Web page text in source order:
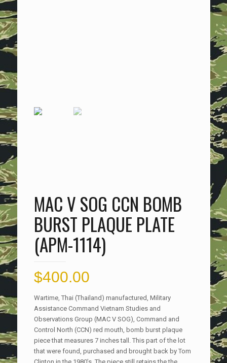
MAC V SOG CCN BOMB
BURST PLAQUE PLATE
(APM-1114)
$400.00
Wartime, Thai (Thailand) manufactured, Military
Assistance Command Vietnam Studies and
Observations Group (MAC V SOG), Command and
Control North (CCN) red mouth, bomb burst plaque
piece that measures 7 inches tall. This part of the lot
that were found, purchased and brought back by Tom